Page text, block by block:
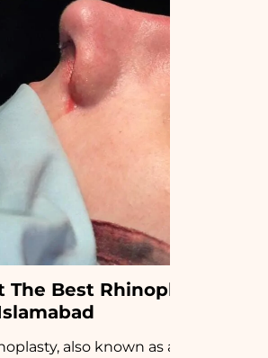
The Best Rhinoplasty
also known as a “nose job”